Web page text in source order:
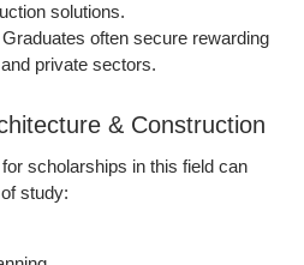
solutions.
Graduates often secure rewarding
private sectors.
& Construction
scholarships in this field can
study: